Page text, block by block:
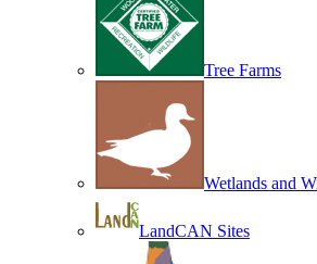
Tree Farms
Wetlands and
LandCAN Sites